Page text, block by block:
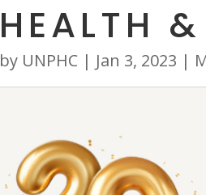
HEALTH
by UNPHC | Jan 3, 2023 |